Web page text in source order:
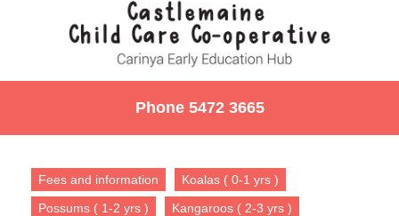
Phone 5472 3665
Fees and information
Koalas ( 0-1 yrs )
Possums ( 1-2 yrs )
Kangaroos ( 2-3 yrs )